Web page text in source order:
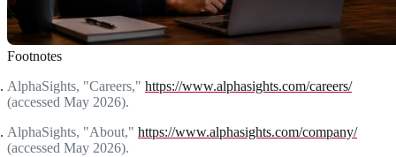
Footnotes
AlphaSights, "Careers," https://www.alphasights.com/careers/
(accessed May 2026).
AlphaSights, "About," https://www.alphasights.com/company/
(accessed May 2026).